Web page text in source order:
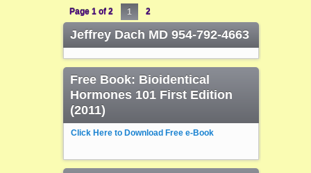
Page 1 of 2 1 2
Jeffrey Dach MD 954-792-4663
Free Book: Bioidentical
Hormones 101 First Edition
(2011)
Click Here to Download Free e-Book